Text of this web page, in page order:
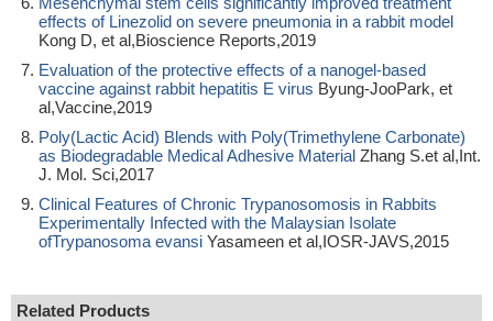
effects of Linezolid on severe pneumonia in a rabbit model
Kong D, et al,Bioscience Reports,2019
Evaluation of the protective effects of a nanogel-based
vaccine against rabbit hepatitis E virus Byung-JooPark, et
al,Vaccine,2019
Poly(Lactic Acid) Blends with Poly(Trimethylene Carbonate)
as Biodegradable Medical Adhesive Material Zhang S.et al,Int.
J. Mol. Sci,2017
Clinical Features of Chronic Trypanosomosis in Rabbits
Experimentally Infected with the Malaysian Isolate
ofTrypanosoma evansi Yasameen et al,IOSR-JAVS,2015
Related Products